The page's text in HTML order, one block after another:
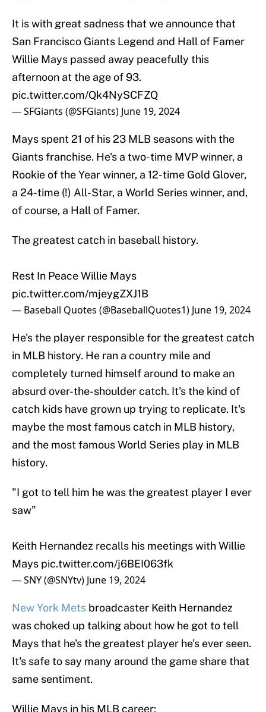
It is with great sadness that we announce that
San Francisco Giants Legend and Hall of Famer
Willie Mays passed away peacefully this
afternoon at the age of 93.
pic.twitter.com/Qk4NySCFZQ
— SFGiants (@SFGiants) June 19, 2024
Mays spent 21 of his 23 MLB seasons with the
Giants franchise. He's a two-time MVP winner, a
Rookie of the Year winner, a 12-time Gold Glover,
a 24-time (!) All-Star, a World Series winner, and,
of course, a Hall of Famer.
The greatest catch in baseball history.
Rest In Peace Willie Mays
pic.twitter.com/mjeygZXJ1B
— Baseball Quotes (@BaseballQuotes1) June 19, 2024
He's the player responsible for the greatest catch
in MLB history. He ran a country mile and
completely turned himself around to make an
absurd over-the-shoulder catch. It's the kind of
catch kids have grown up trying to replicate. It's
maybe the most famous catch in MLB history,
and the most famous World Series play in MLB
history.
"I got to tell him he was the greatest player I ever
saw"
Keith Hernandez recalls his meetings with Willie
Mays pic.twitter.com/j6BEI063fk
— SNY (@SNYtv) June 19, 2024
New York Mets broadcaster Keith Hernandez
was choked up talking about how he got to tell
Mays that he's the greatest player he's ever seen.
It's safe to say many around the game share that
same sentiment.
Willie Mays in his MLB career: